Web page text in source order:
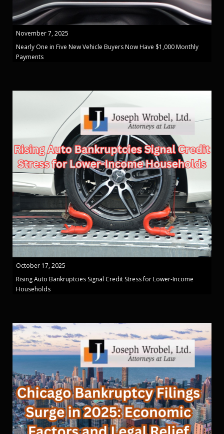
November 7, 2025
Nearly One in Five New Vehicle Buyers Now Have $1,000 Monthly
Payments
October 17, 2025
Rising Auto Bankruptcies Signal Credit Stress for Lower-Income
Households